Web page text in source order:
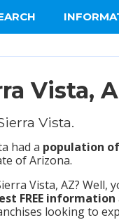
Vista,
Vista.
had a population of
of Arizona.
Vista, AZ? Well,
FREE information
looking to